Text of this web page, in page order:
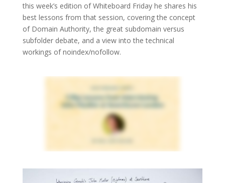
this week’s edition of Whiteboard Friday he shares his
best lessons from that session, covering the concept
of Domain Authority, the great subdomain versus
subfolder debate, and a view into the technical
workings of noindex/nofollow.